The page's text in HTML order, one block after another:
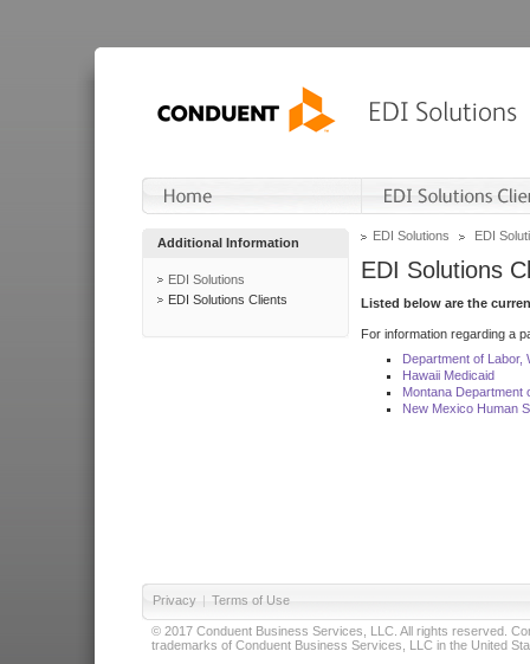
Additional Information
EDI Solutions
EDI Solutions Clients
EDI Solutions EDI
EDI Solutions
Listed below are the
For information regarding a
Department of Labor,
Hawaii Medicaid
Montana Department
New Mexico Human
Privacy | Terms of Use
© 2017 Conduent Business Services, LLC. All rights reserved.
trademarks of Conduent Business Services, LLC in the United